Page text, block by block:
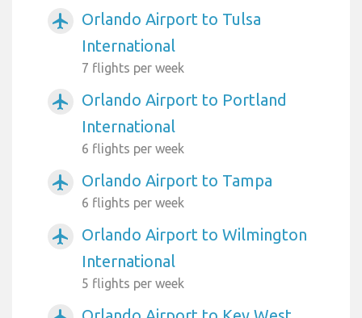
airplanemode_active
Orlando Airport to Tulsa
International
7 flights per week
airplanemode_active
Orlando Airport to Portland
International
6 flights per week
airplanemode_active Orlando Airport to Tampa
6 flights per week
airplanemode_active
Orlando Airport to Wilmington
International
5 flights per week